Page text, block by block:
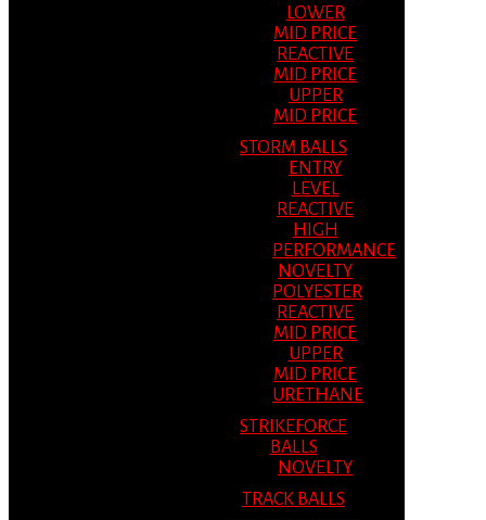
LOWER
MID PRICE
REACTIVE
MID PRICE
UPPER
MID PRICE
STORM BALLS
ENTRY
LEVEL
REACTIVE
HIGH
PERFORMANCE
NOVELTY
POLYESTER
REACTIVE
MID PRICE
UPPER
MID PRICE
URETHANE
STRIKEFORCE
BALLS
NOVELTY
TRACK BALLS